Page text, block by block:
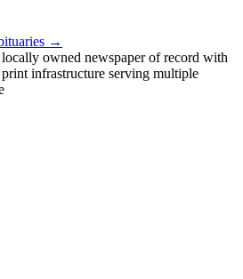
→
owned newspaper of record with
infrastructure serving multiple